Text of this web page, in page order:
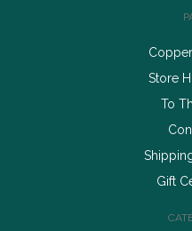
Store
To
Gift